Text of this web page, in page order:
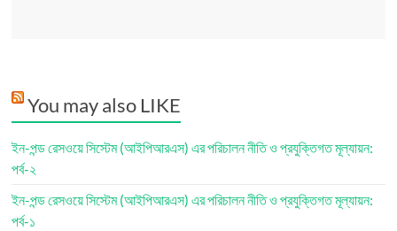
You may also LIKE
ইন-পন্ড রেসওয়ে সিস্টেম (আইপিআরএস) এর পরিচালন নীতি ও প্রযুক্তিগত মূল্যায়ন:
পর্ব-২
ইন-পন্ড রেসওয়ে সিস্টেম (আইপিআরএস) এর পরিচালন নীতি ও প্রযুক্তিগত মূল্যায়ন:
পর্ব-১